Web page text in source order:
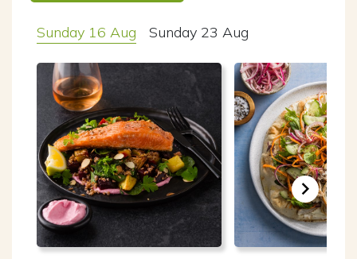
Sunday 16 Aug Sunday 23 Aug